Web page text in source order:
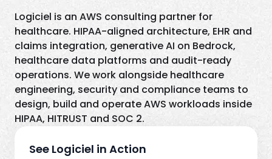
Logiciel is an AWS consulting partner for
healthcare. HIPAA-aligned architecture, EHR and
claims integration, generative AI on Bedrock,
healthcare data platforms and audit-ready
operations. We work alongside healthcare
engineering, security and compliance teams to
design, build and operate AWS workloads inside
HIPAA, HITRUST and SOC 2.
See Logiciel in Action